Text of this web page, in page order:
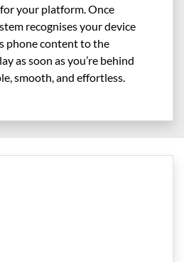
your platform. Once
recognises your device
phone content to the
as soon as you’re behind
smooth, and effortless.